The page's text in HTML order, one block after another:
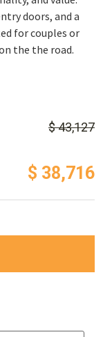
doors, and a
for couples or
the the road.
$ 43,127
$ 38,716